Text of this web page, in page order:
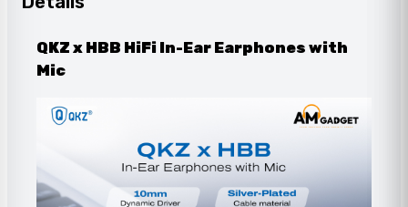
QKZ x HBB HiFi In-Ear Earphones with
Mic